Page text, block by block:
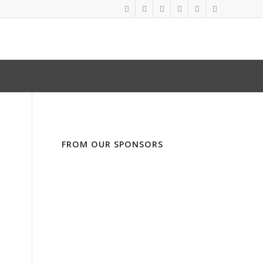
FROM OUR SPONSORS